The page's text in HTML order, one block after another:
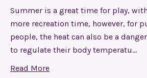
Summer is a great time for play,
more recreation time, however, for
people, the heat can also be a
to regulate their body temperatu…
Read More